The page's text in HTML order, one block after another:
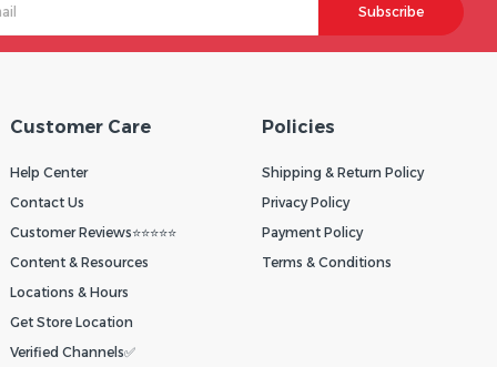
Subscribe
Customer Care
Help Center
Contact Us
Customer Reviews⭐⭐⭐⭐⭐
Content & Resources
Locations & Hours
Get Store Location
Verified Channels✅
Policies
Shipping & Return Policy
Privacy Policy
Payment Policy
Terms & Conditions